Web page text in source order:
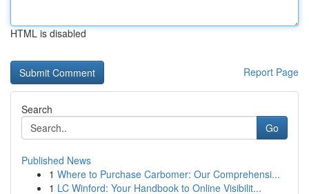
HTML is disabled
Report Page
Search
Go
Published News
1 Where to Purchase Carbomer: Our Comprehensi...
1 LC Winford: Your Handbook to Online Visibilit...